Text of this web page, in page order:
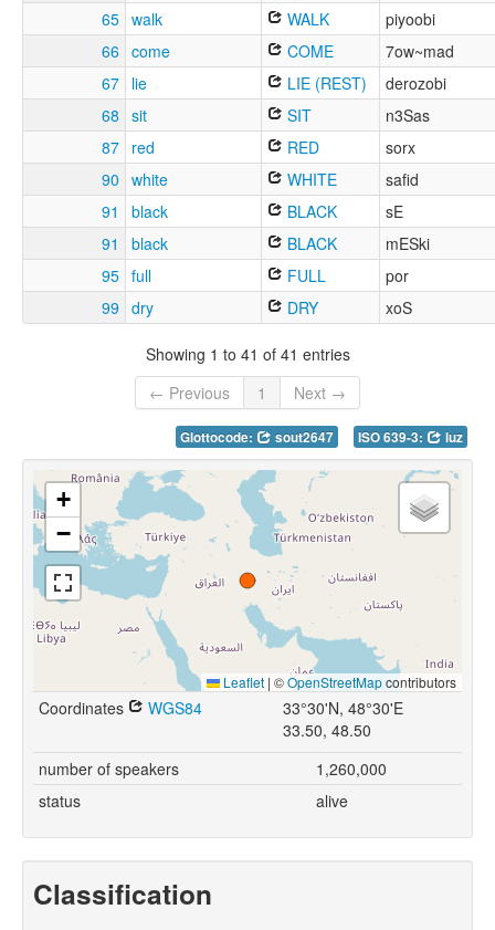
65 walk WALK
piyoobi
66 come COME
7ow~mad
67 lie LIE (REST)
derozobi
68 sit SIT
n3Sas
87 red RED
sorx
90 white WHITE
safid
91
black BLACK
sE
91
black BLACK
mESki
95 full FULL
por
99 dry DRY xoS
Showing 1 to 41 of 41 entries
← Previous
1 Next →
Glottocode: sout2647 ISO 639-3: luz
+
−
Leaflet | ©OpenStreetMapcontributors
Coordinates WGS84
33°30'N, 48°30'E
33.50, 48.50
number of speakers
1,260,000
status
alive
Classification